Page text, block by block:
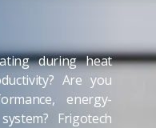
during heat
Are you
energy-
Frigotech